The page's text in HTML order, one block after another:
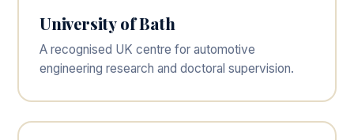
University of Bath
A recognised UK centre for automotive
engineering research and doctoral supervision.